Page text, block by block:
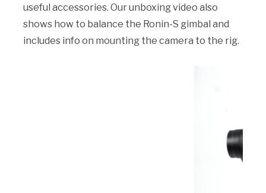
useful accessories. Our unboxing video also
shows how to balance the Ronin-S gimbal and
includes info on mounting the camera to the rig.